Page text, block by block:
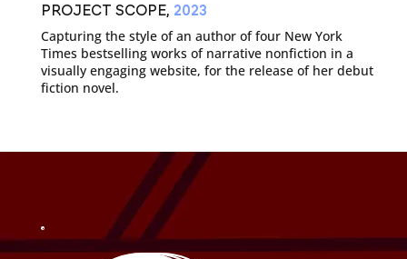
PROJECT SCOPE, 2023
Capturing the style of an author of four New York
Times bestselling works of narrative nonfiction in a
visually engaging website, for the release of her debut
fiction novel.